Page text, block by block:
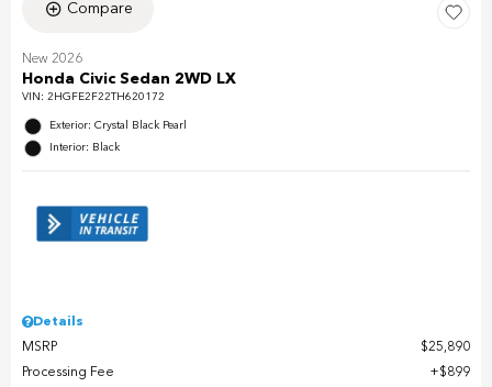
Compare
New 2026
Honda Civic Sedan 2WD LX
VIN: 2HGFE2F22TH620172
Exterior: Crystal Black Pearl
Interior: Black
Details
MSRP
$25,890
Processing Fee
$899